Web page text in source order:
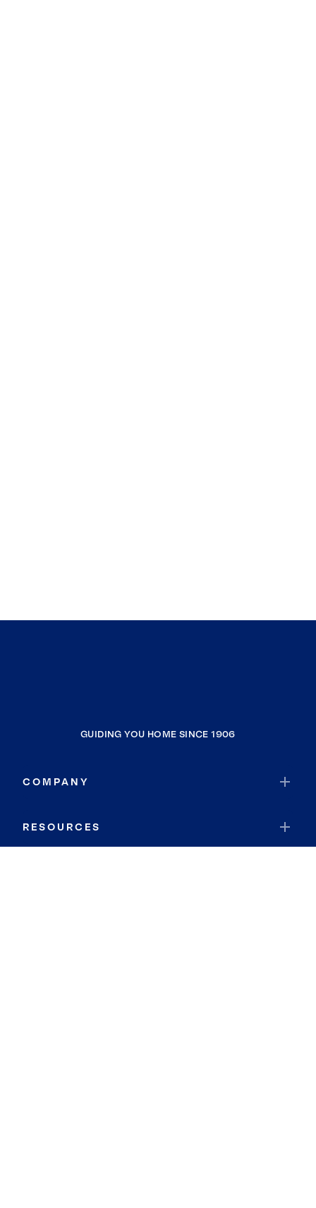
GUIDING YOU HOME SINCE 1906
COMPANY
RESOURCES